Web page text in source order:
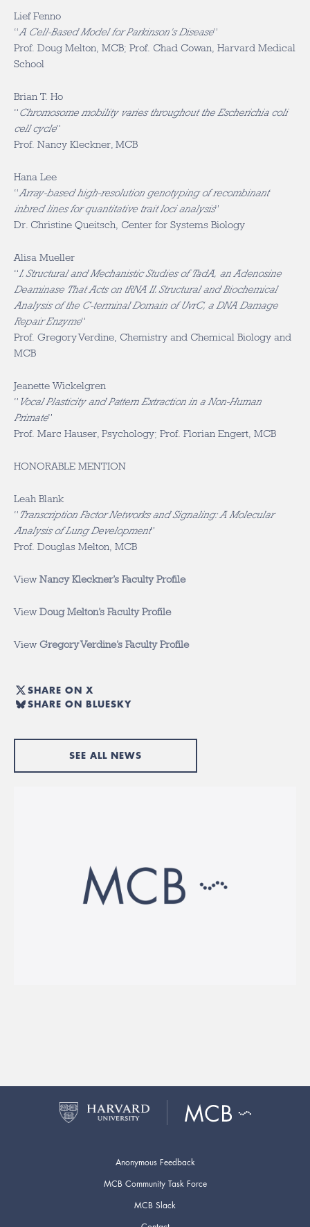
Lief Fenno
“A Cell-Based Model for Parkinson’s Disease”
Prof. Doug Melton, MCB; Prof. Chad Cowan, Harvard Medical
School
Brian T. Ho
“Chromosome mobility varies throughout the Escherichia coli
cell cycle”
Prof. Nancy Kleckner, MCB
Hana Lee
“Array-based high-resolution genotyping of recombinant
inbred lines for quantitative trait loci analysis”
Dr. Christine Queitsch, Center for Systems Biology
Alisa Mueller
“I. Structural and Mechanistic Studies of TadA, an Adenosine
Deaminase That Acts on tRNA II. Structural and Biochemical
Analysis of the C-terminal Domain of UvrC, a DNA Damage
Repair Enzyme”
Prof. Gregory Verdine, Chemistry and Chemical Biology and
MCB
Jeanette Wickelgren
“ Vocal Plasticity and Pattern Extraction in a Non-Human
Primate”
Prof. Marc Hauser, Psychology; Prof. Florian Engert, MCB
HONORABLE MENTION
Leah Blank
“Transcription Factor Networks and Signaling: A Molecular
Analysis of Lung Development”
Prof. Douglas Melton, MCB
ViewNancy Kleckner’s Faculty Profile
ViewDoug Melton’s Faculty Profile
ViewGregory Verdine’s Faculty Profile
SHARE ON X
SHARE ON BLUESKY
SEE ALL NEWS
Anonymous Feedback
MCB Community Task Force
MCB Slack